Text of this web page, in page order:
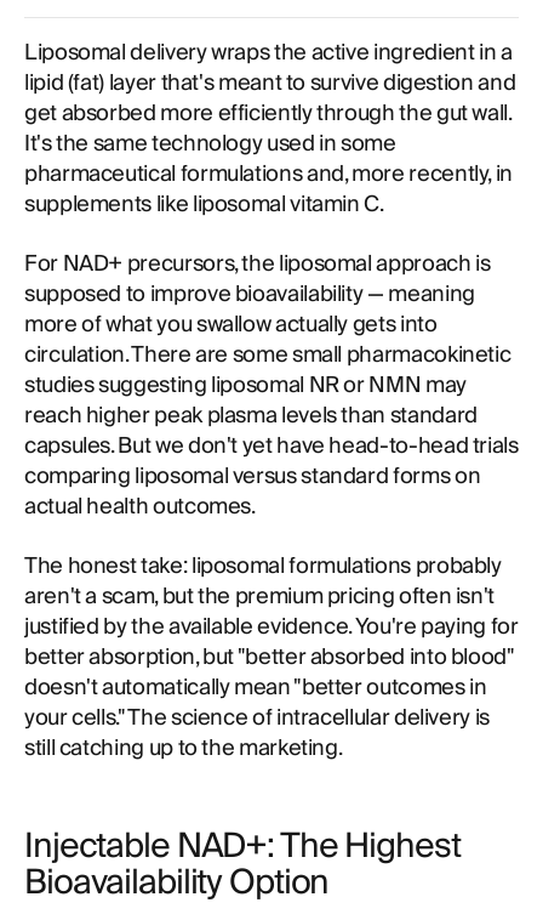
Liposomal delivery wraps the active ingredient in a
lipid (fat) layer that's meant to survive digestion and
get absorbed more efficiently through the gut wall.
It's the same technology used in some
pharmaceutical formulations and, more recently, in
supplements like liposomal vitamin C.
For NAD+ precursors, the liposomal approach is
supposed to improve bioavailability — meaning
more of what you swallow actually gets into
circulation. There are some small pharmacokinetic
studies suggesting liposomal NR or NMN may
reach higher peak plasma levels than standard
capsules. But we don't yet have head-to-head trials
comparing liposomal versus standard forms on
actual health outcomes.
The honest take: liposomal formulations probably
aren't a scam, but the premium pricing often isn't
justified by the available evidence. You're paying for
better absorption, but "better absorbed into blood"
doesn't automatically mean "better outcomes in
your cells." The science of intracellular delivery is
still catching up to the marketing.
Injectable NAD+: The Highest
Bioavailability Option